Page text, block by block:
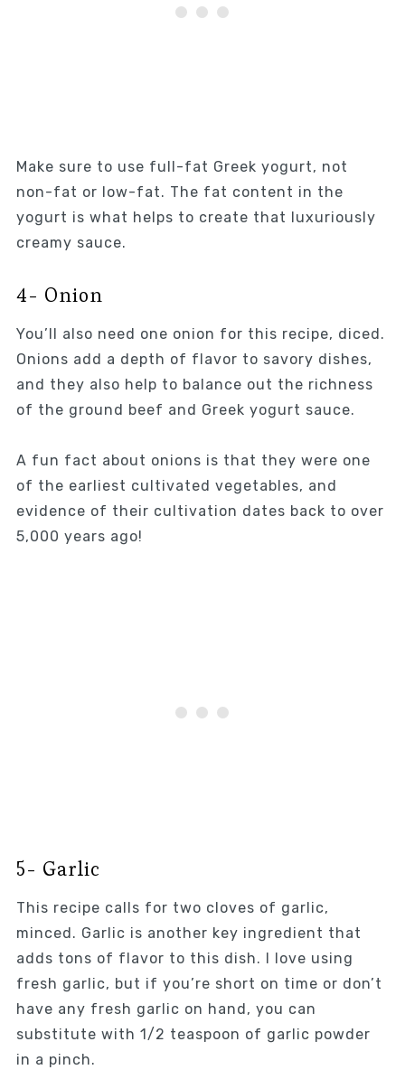
Make sure to use full-fat Greek yogurt, not
non-fat or low-fat. The fat content in the
yogurt is what helps to create that luxuriously
creamy sauce.
4- Onion
You’ll also need one onion for this recipe, diced.
Onions add a depth of flavor to savory dishes,
and they also help to balance out the richness
of the ground beef and Greek yogurt sauce.
A fun fact about onions is that they were one
of the earliest cultivated vegetables, and
evidence of their cultivation dates back to over
5,000 years ago!
5- Garlic
This recipe calls for two cloves of garlic,
minced. Garlic is another key ingredient that
adds tons of flavor to this dish. I love using
fresh garlic, but if you’re short on time or don’t
have any fresh garlic on hand, you can
substitute with 1/2 teaspoon of garlic powder
in a pinch.